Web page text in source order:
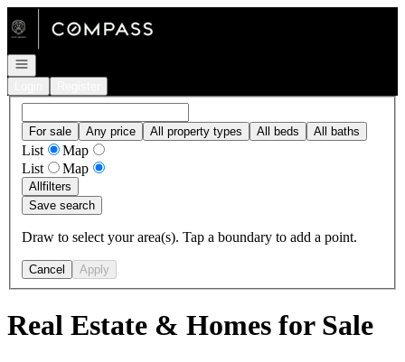
Go to: Homepage
Open navigation
For sale Any price All property types All beds All baths
List
Map
List
Map
Allfilters
Save search
Draw to select your area(s). Tap a boundary to add a point.
Cancel Apply
Real Estate & Homes for Sale